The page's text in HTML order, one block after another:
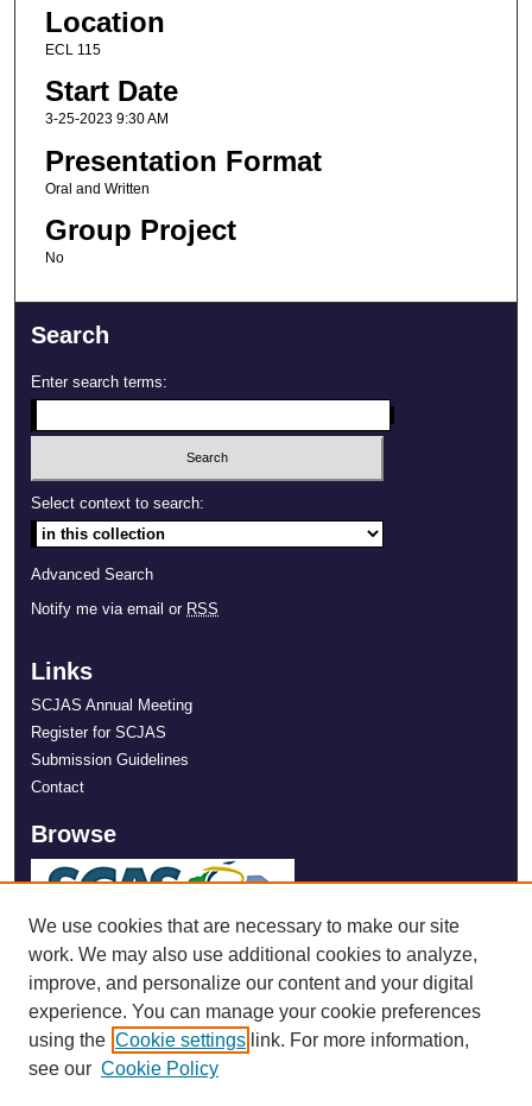
Location
ECL 115
Start Date
3-25-2023 9:30 AM
Presentation Format
Oral and Written
Group Project
No
Search
Enter search terms:
Select context to search:
Advanced Search
Notify me via email or RSS
Links
SCJAS Annual Meeting
Register for SCJAS
Submission Guidelines
Contact
Browse
We use cookies that are necessary to make our site
work. We may also use additional cookies to analyze,
improve, and personalize our content and your digital
experience. You can manage your cookie preferences
using the Cookie settings link. For more information,
see our Cookie Policy